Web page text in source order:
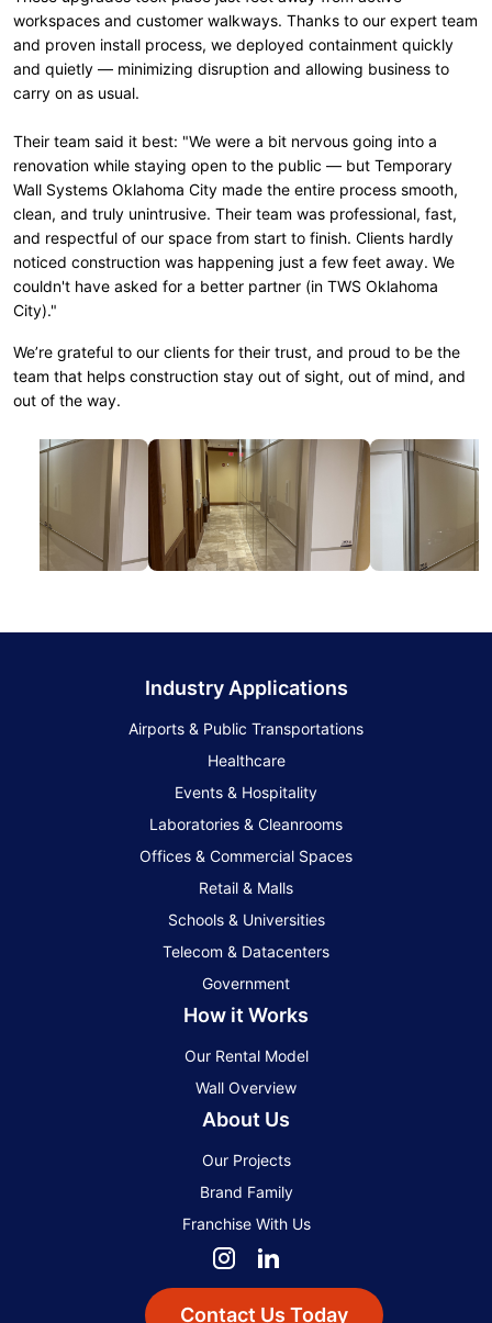
workspaces and customer walkways. Thanks to our expert team
and proven install process, we deployed containment quickly
and quietly — minimizing disruption and allowing business to
carry on as usual.
Their team said it best: "We were a bit nervous going into a
renovation while staying open to the public — but Temporary
Wall Systems Oklahoma City made the entire process smooth,
clean, and truly unintrusive. Their team was professional, fast,
and respectful of our space from start to finish. Clients hardly
noticed construction was happening just a few feet away. We
couldn't have asked for a better partner (in TWS Oklahoma
City)."
We’re grateful to our clients for their trust, and proud to be the
team that helps construction stay out of sight, out of mind, and
out of the way.
Industry Applications
Airports & Public Transportations
Healthcare
Events & Hospitality
Laboratories & Cleanrooms
Offices & Commercial Spaces
Retail & Malls
Schools & Universities
Telecom & Datacenters
Government
How it Works
Our Rental Model
Wall Overview
About Us
Our Projects
Brand Family
Franchise With Us
Contact Us Today